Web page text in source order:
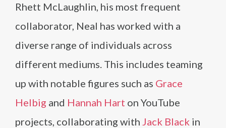
Rhett McLaughlin, his most frequent
collaborator, Neal has worked with a
diverse range of individuals across
different mediums. This includes teaming
up with notable figures such as Grace
Helbig and Hannah Hart on YouTube
projects, collaborating with Jack Black in